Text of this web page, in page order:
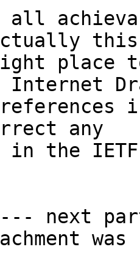
all
this
place
Internet
any
in the
next